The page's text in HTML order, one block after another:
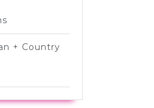
+ Country